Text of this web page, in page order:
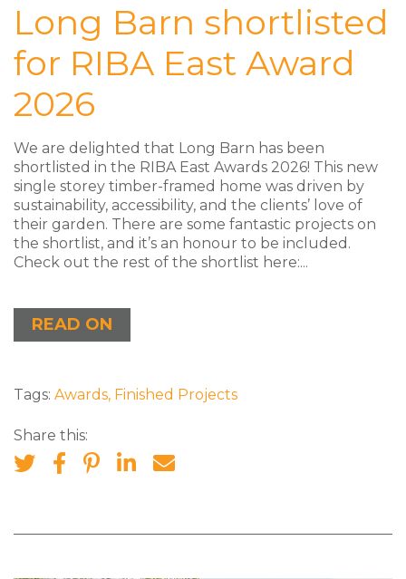
Long Barn shortlisted
for RIBA East Award
2026
We are delighted that Long Barn has been
shortlisted in the RIBA East Awards 2026! This new
single storey timber-framed home was driven by
sustainability, accessibility, and the clients’ love of
their garden. There are some fantastic projects on
the shortlist, and it’s an honour to be included.
Check out the rest of the shortlist here:...
READ ON
Tags: Awards, Finished Projects
Share this: